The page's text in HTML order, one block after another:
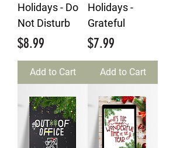
Holidays - Do
Not Disturb
Price
$8.99
Add to Cart
Holidays -
Grateful
Price
$7.99
Add to Cart